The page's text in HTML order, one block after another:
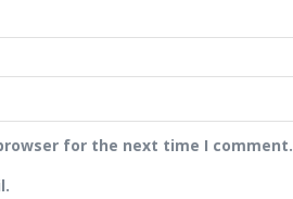
for the next time I comment.